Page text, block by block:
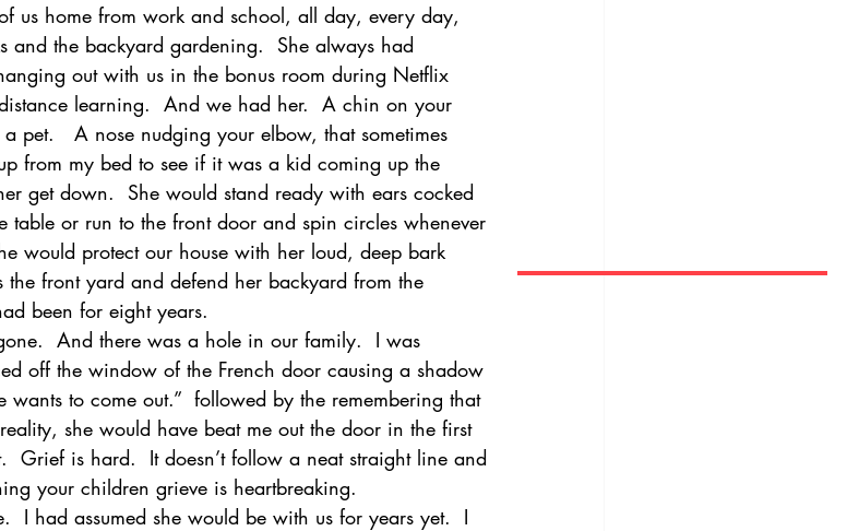
us home from work and school, all day, every day,
and the backyard gardening.  She always had
out with us in the bonus room during Netflix
learning.  And we had her.  A chin on your
pet.   A nose nudging your elbow, that sometimes
from my bed to see if it was a kid coming up the
get down.  She would stand ready with ears cocked
table or run to the front door and spin circles whenever
would protect our house with her loud, deep bark
front yard and defend her backyard from the
been for eight years.
And there was a hole in our family.  I was
off the window of the French door causing a shadow
to come out.”  followed by the remembering that
she would have beat me out the door in the first
Grief is hard.  It doesn’t follow a neat straight line and
your children grieve is heartbreaking.
I had assumed she would be with us for years yet.  I